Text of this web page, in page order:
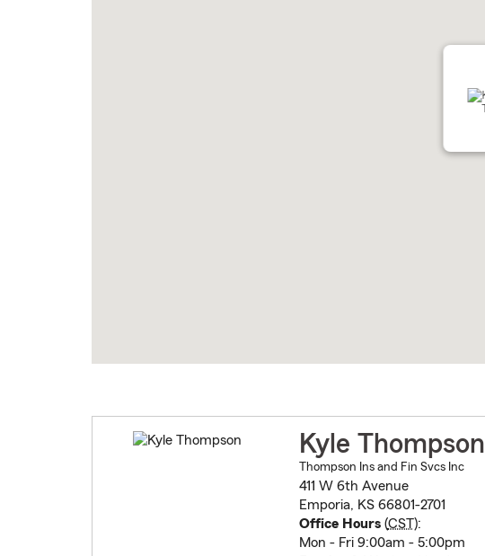
Kyle Thompson
Thompson Ins and Fin Svcs Inc
411 W 6th Avenue
Emporia, KS 66801-2701
Office Hours(CST):
Mon - Fri 9:00am - 5:00pm